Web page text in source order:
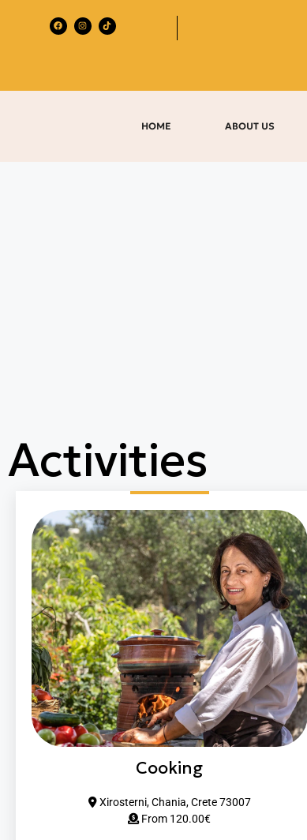
HOME ABOUT US
Activities
Cooking
Xirosterni, Chania, Crete 73007
From 120.00€